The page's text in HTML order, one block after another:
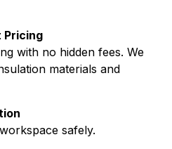
Pricing
with no hidden fees. We
materials and
safely.